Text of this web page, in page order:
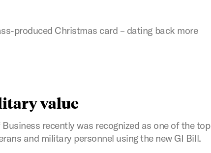
produced Christmas card – dating back more
value
recently was recognized as one of the top
and military personnel using the new GI Bill.